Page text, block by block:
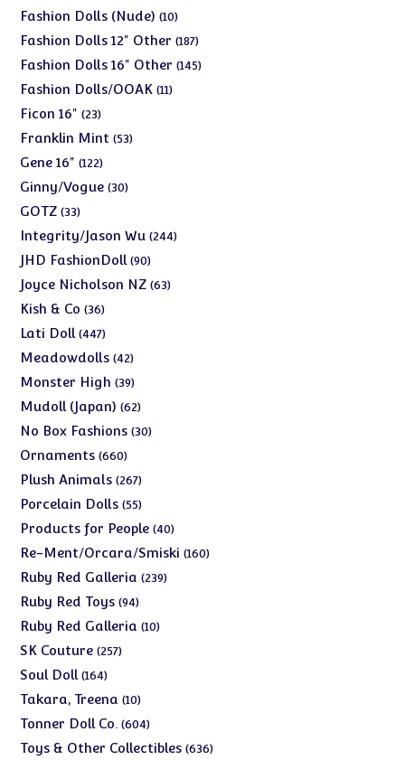
products
Fashion Dolls (Nude) 1010
products
Fashion Dolls 12" Other 187187
products
Fashion Dolls 16" Other 145145
Fashion Dolls/OOAK 1111
Ficon 16" 2323
products
Franklin Mint 5353
Gene 16" 122122
products
Ginny/Vogue 3030
GOTZ 3333
products
Integrity/Jason Wu 244244
JHD FashionDoll 9090
products
Joyce Nicholson NZ 6363
Kish & Co 3636
products
Lati Doll 447447
products
Meadowdolls 4242
products
Monster High 3939
products
Mudoll (Japan) 6262
products
No Box Fashions 3030
Ornaments 660660
products
Plush Animals 267267
products
Porcelain Dolls 5555
products
Products for People 4040
products
Re-Ment/Orcara/Smiski 160160
Ruby Red Galleria 239239
Ruby Red Toys 9494
products
Ruby Red Galleria 1010
SK Couture 257257
Soul Doll 164164
products
Takara, Treena 1010
products
Tonner Doll Co. 604604
products
Toys & Other Collectibles 636636